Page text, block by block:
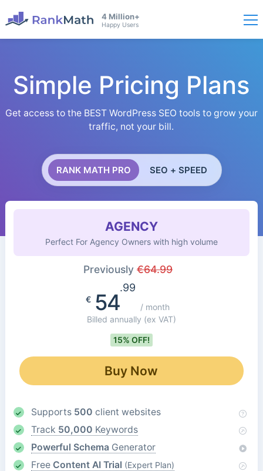
4 Million+
Happy Users
Simple Pricing Plans
Get access to the BEST WordPress SEO tools to grow your
traffic, not your bill.
RANK MATH PRO SEO + SPEED
AGENCY
Perfect For Agency Owners with high volume
Previously €64.99
€54
.99
/ month
Billed annually (ex VAT)
15% OFF!
Buy Now
Supports 500 client websites
Track 50,000 Keywords
Powerful Schema Generator
Free Content AI Trial (Expert Plan)